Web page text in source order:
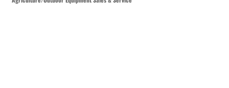
Categories